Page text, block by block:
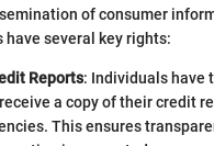
of consumer
have several key rights:
Reports: Individuals have
a copy of their credit
This ensures